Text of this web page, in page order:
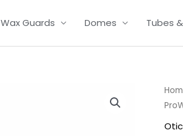
Wax Guards Domes Tubes
and